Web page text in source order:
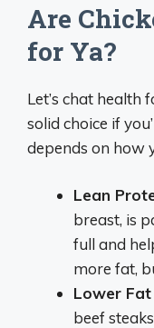
Are
for Ya?
Let’s chat health
solid choice if
depends on how
Lean
breast, is
full and
more fat,
Lower
beef